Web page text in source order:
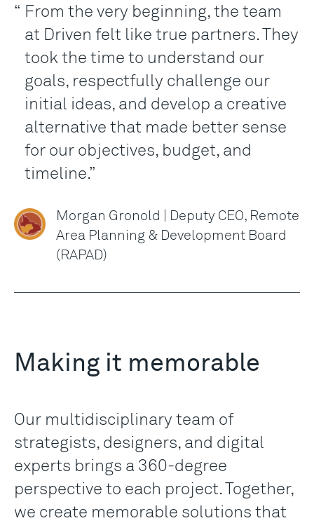
From the very beginning, the team
at Driven felt like true partners. They
took the time to understand our
goals, respectfully challenge our
initial ideas, and develop a creative
alternative that made better sense
for our objectives, budget, and
timeline.
Morgan Gronold | Deputy CEO, Remote
Area Planning & Development Board
(RAPAD)
Making it memorable
Our multidisciplinary team of
strategists, designers, and digital
experts brings a 360-degree
perspective to each project. Together,
we create memorable solutions that